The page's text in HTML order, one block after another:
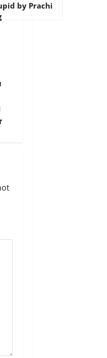
by Prachi